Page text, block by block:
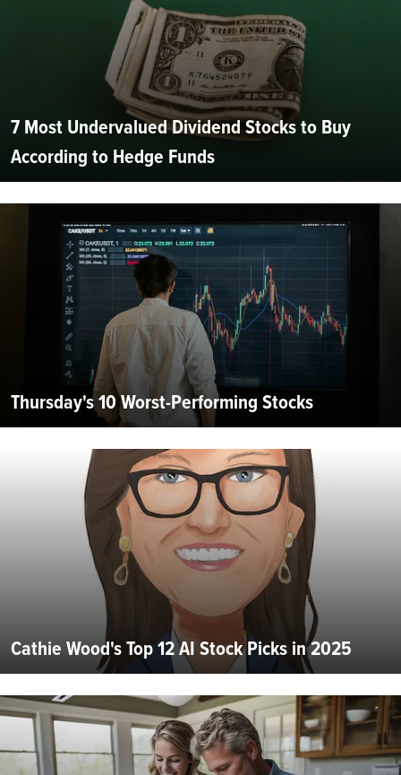
7 Most Undervalued Dividend Stocks to Buy
According to Hedge Funds
Thursday's 10 Worst-Performing Stocks
Cathie Wood's Top 12 AI Stock Picks in 2025